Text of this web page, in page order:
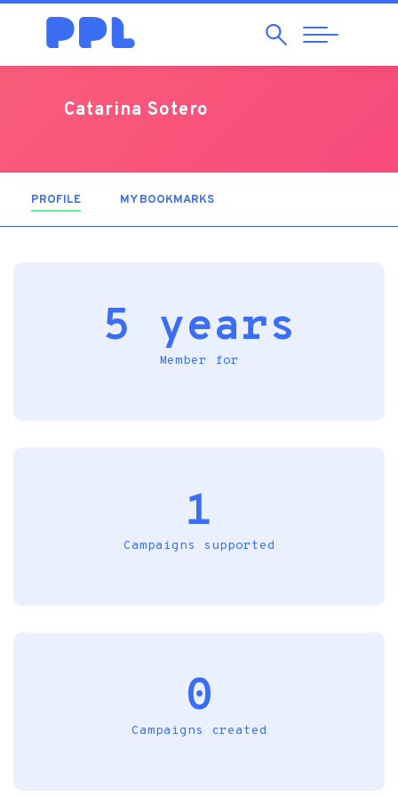
SearchAbrir
Navegação
Catarina Sotero
PROFILE (ACTIVE TAB)MY BOOKMARKS
5 years
Member for
1
Campaigns supported
0
Campaigns created